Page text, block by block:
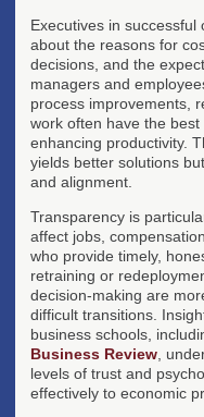
Executives in
about the reasons for
decisions, and the
managers and
process improvements,
work often have the
enhancing productivity.
yields better solutions
and alignment.
Transparency is
affect jobs,
who provide timely,
retraining or
decision-making are
difficult transitions.
business schools,
Business Review ,
levels of trust and
effectively to economic